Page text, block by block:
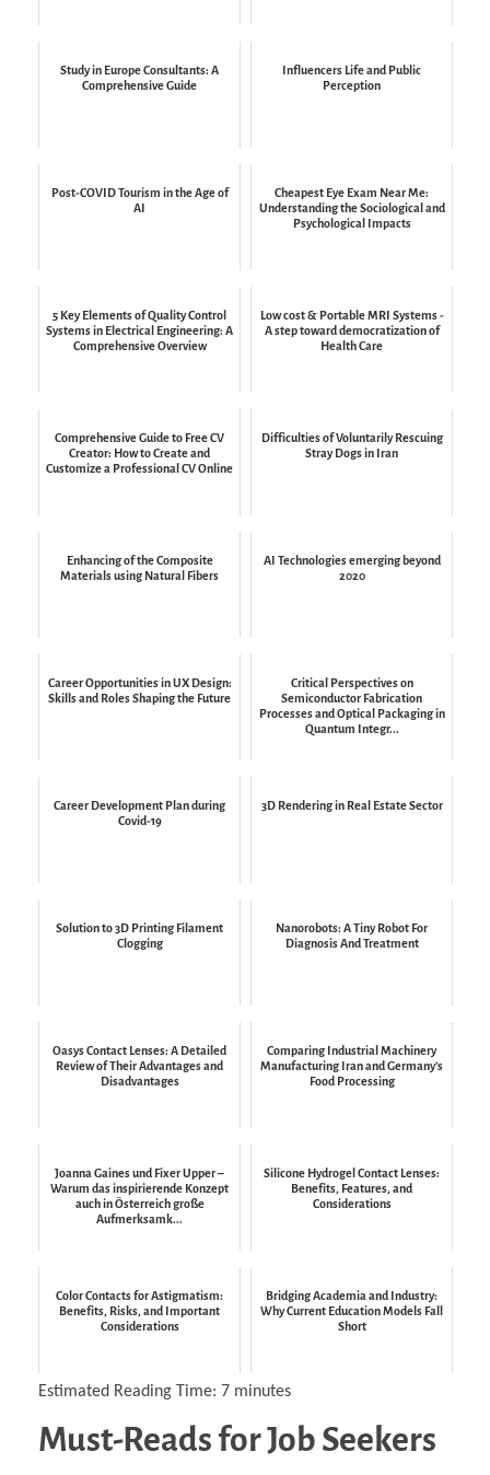
Study in Europe Consultants: A
Comprehensive Guide
Influencers Life and Public
Perception
Post-COVID Tourism in the Age of
AI
Cheapest Eye Exam Near Me:
Understanding the Sociological and
Psychological Impacts
5 Key Elements of Quality Control
Systems in Electrical Engineering: A
Comprehensive Overview
Low cost & Portable MRI Systems -
A step toward democratization of
Health Care
Comprehensive Guide to Free CV
Creator: How to Create and
Customize a Professional CV Online
Difficulties of Voluntarily Rescuing
Stray Dogs in Iran
Enhancing of the Composite
Materials using Natural Fibers
AI Technologies emerging beyond
2020
Career Opportunities in UX Design:
Skills and Roles Shaping the Future
Critical Perspectives on
Semiconductor Fabrication
Processes and Optical Packaging in
Quantum Integr...
Career Development Plan during
Covid-19
3D Rendering in Real Estate Sector
Solution to 3D Printing Filament
Clogging
Nanorobots: A Tiny Robot For
Diagnosis And Treatment
Oasys Contact Lenses: A Detailed
Review of Their Advantages and
Disadvantages
Comparing Industrial Machinery
Manufacturing Iran and Germany’s
Food Processing
Joanna Gaines und Fixer Upper –
Warum das inspirierende Konzept
auch in Österreich große
Aufmerksamk...
Silicone Hydrogel Contact Lenses:
Benefits, Features, and
Considerations
Color Contacts for Astigmatism:
Benefits, Risks, and Important
Considerations
Bridging Academia and Industry:
Why Current Education Models Fall
Short
Estimated Reading Time: 7 minutes
Must-Reads for Job Seekers